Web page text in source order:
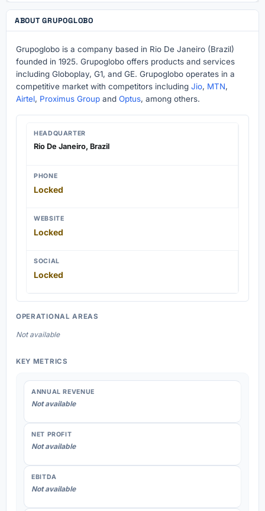
ABOUT GRUPOGLOBO
Grupoglobo is a company based in Rio De Janeiro (Brazil)
founded in 1925. Grupoglobo offers products and services
including Globoplay, G1, and GE. Grupoglobo operates in a
competitive market with competitors including Jio, MTN,
Airtel, Proximus Group and Optus, among others.
HEADQUARTER
Rio De Janeiro, Brazil
PHONE
Locked
WEBSITE
Locked
SOCIAL
Locked
OPERATIONAL AREAS
Not available
KEY METRICS
ANNUAL REVENUE
Not available
NET PROFIT
Not available
EBITDA
Not available